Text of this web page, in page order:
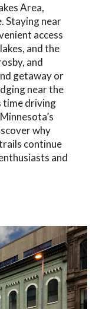
Area,
Staying near
access
and the
and
getaway or
near the
time driving
why
continue
and